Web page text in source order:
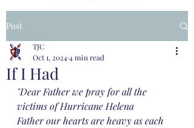
families to share resouces, lessons learned and biblical
wisdom to lead and grow in "THE WAY" - Jesus Christ
Post
If I Had
TJC
Oct 1, 20244 min read
"Dear Father we pray for all the
victims of Hurricane Helena
Father our hearts are heavy as each